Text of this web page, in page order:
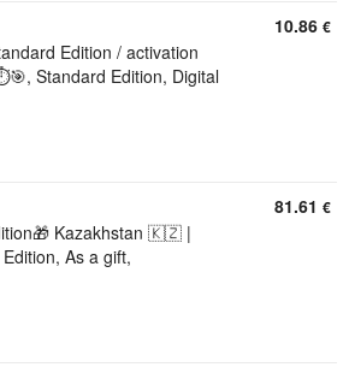
Edition / activation
Standard Edition, Digital
10.86 €
Kazakhstan 🇰🇿 |
As a gift,
81.61 €